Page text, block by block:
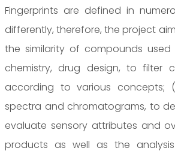
Fingerprints are defined in
differently, therefore, the project
the similarity of compounds
chemistry, drug design, to filter
according to various concepts;
spectra and chromatograms, to
evaluate sensory attributes and
products as well as the